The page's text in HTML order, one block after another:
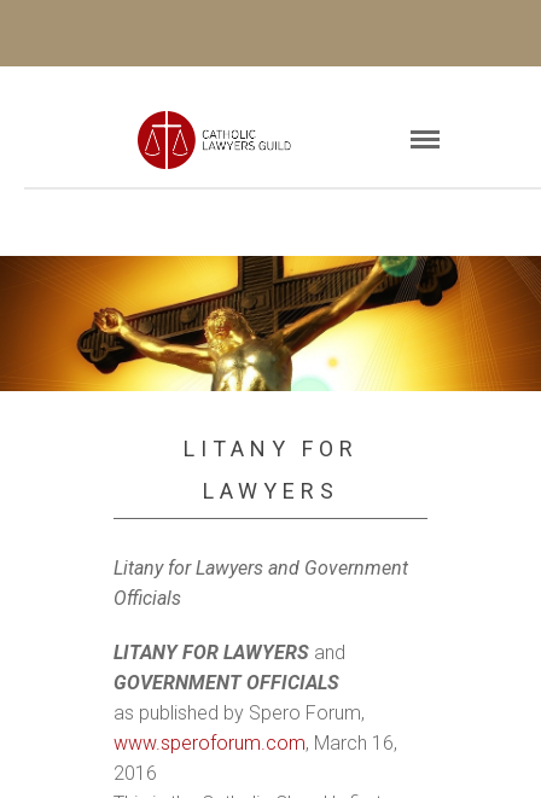
LITANY FOR
LAWYERS
Litany for Lawyers and Government
Officials
LITANY FOR LAWYERS and
GOVERNMENT OFFICIALS
as published by Spero Forum,
www.speroforum.com, March 16,
2016